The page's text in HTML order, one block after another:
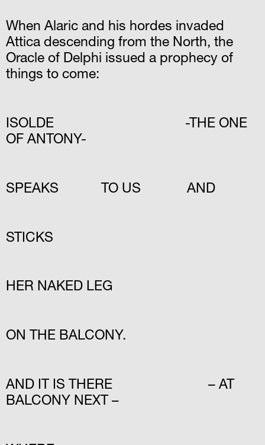
When Alaric and his hordes invaded
Attica descending from the North, the
Oracle of Delphi issued a prophecy of
things to come:
ISOLDE -THE ONE
OF ANTONY-
SPEAKS TO US AND
STICKS
HER NAKED LEG
ON THE BALCONY.
AND IT IS THERE – AT
BALCONY NEXT –